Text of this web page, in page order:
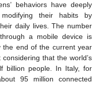
behaviors have deeply
their habits by
daily lives. The number
a mobile device is
the end of the current year
that the world’s
billion people. In Italy, for
95 million connected